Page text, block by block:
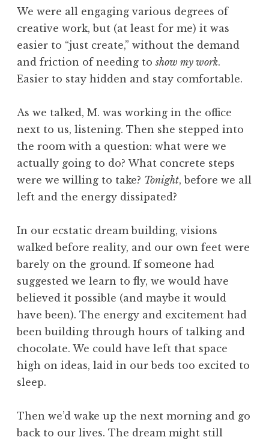
We were all engaging various degrees of
creative work, but (at least for me) it was
easier to “just create,” without the demand
and friction of needing toshow my work.
Easier to stay hidden and stay comfortable.
As we talked, M. was working in the office
next to us, listening. Then she stepped into
the room with a question: what were we
actually going to do? What concrete steps
were we willing to take? Tonight, before we all
left and the energy dissipated?
In our ecstatic dream building, visions
walked before reality, and our own feet were
barely on the ground. If someone had
suggested we learn to fly, we would have
believed it possible (and maybe it would
have been). The energy and excitement had
been building through hours of talking and
chocolate. We could have left that space
high on ideas, laid in our beds too excited to
sleep.
Then we’d wake up the next morning and go
back to our lives. The dream might still